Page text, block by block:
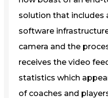
solution that includes
software
camera and the
receives the video
statistics which
of coaches and